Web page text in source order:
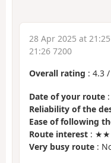
28 Apr 2025 at
21:26 7200
Overall rating : 4.3 /
Date of your route
Reliability of the
Ease of following
Route interest :
Very busy route :